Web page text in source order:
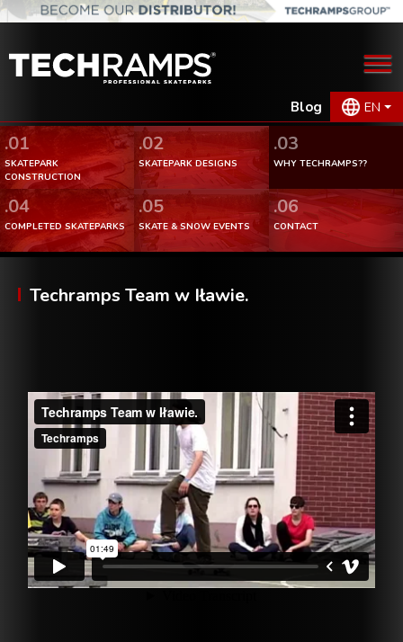
Blog EN
.01
SKATEPARK
CONSTRUCTION
.02
SKATEPARK DESIGNS
.03
WHY TECHRAMPS??
.04
COMPLETED SKATEPARKS
.05
SKATE & SNOW EVENTS
.06
CONTACT
Techramps Team w Iławie.